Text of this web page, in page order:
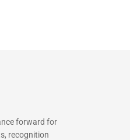
forward for
recognition